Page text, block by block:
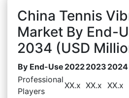
China Tennis
Market By End-
2034 (USD
By End-Use 20222023 2024
Professional
Players
XX.x XX.x XX.x